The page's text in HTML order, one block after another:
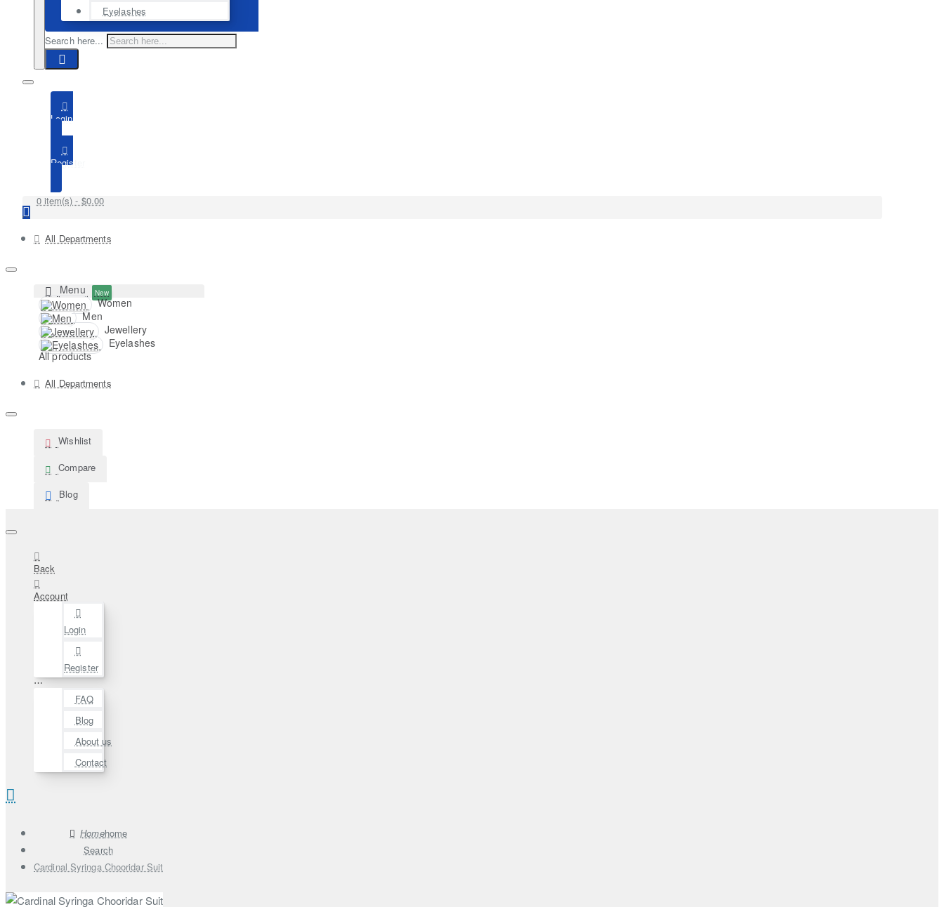
Eyelashes
Search here...
Login
Register
0 item(s) - $0.00
All Departments
Menu New
Women
Men
Jewellery
Eyelashes
All products
All Departments
Wishlist
Compare
Blog
Back
Account
Login
Register
⋯
FAQ
Blog
About us
Contact
home
Search
Cardinal Syringa Chooridar Suit